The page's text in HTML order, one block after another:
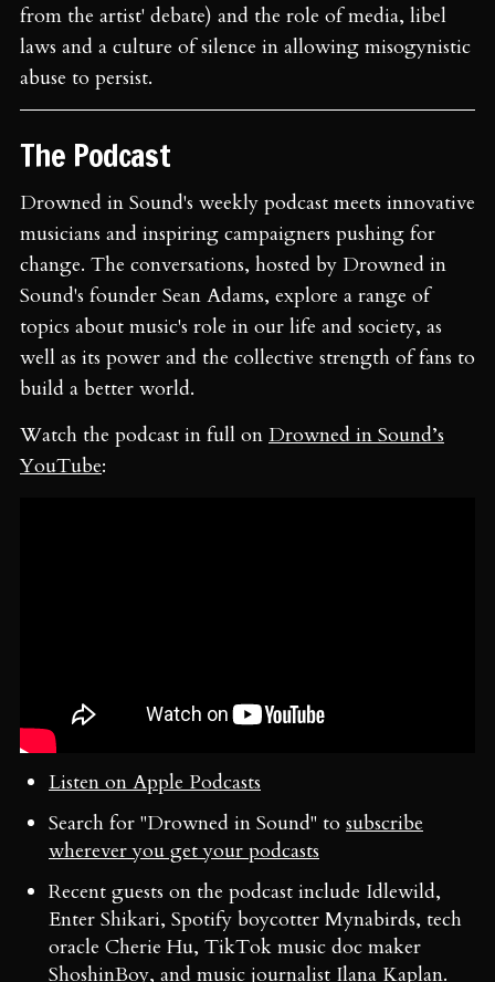
from the artist' debate) and the role of media, libel
laws and a culture of silence in allowing misogynistic
abuse to persist.
The Podcast
Drowned in Sound's weekly podcast meets innovative
musicians and inspiring campaigners pushing for
change. The conversations, hosted by Drowned in
Sound's founder Sean Adams, explore a range of
topics about music's role in our life and society, as
well as its power and the collective strength of fans to
build a better world.
Watch the podcast in full on Drowned in Sound’s
YouTube:
Listen on Apple Podcasts
Search for "Drowned in Sound" to subscribe
wherever you get your podcasts
Recent guests on the podcast include Idlewild,
Enter Shikari, Spotify boycotter Mynabirds, tech
oracle Cherie Hu, TikTok music doc maker
ShoshinBoy, and music journalist Ilana Kaplan.